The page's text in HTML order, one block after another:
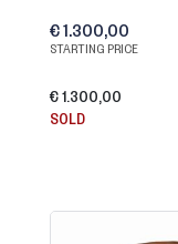
€ 1.300,00
STARTING PRICE
€ 1.300,00
SOLD